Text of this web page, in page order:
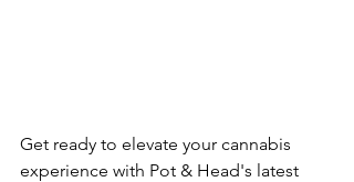
Get ready to elevate your cannabis
experience with Pot & Head's latest